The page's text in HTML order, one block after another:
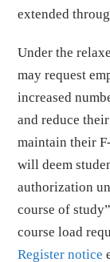
extended
Under the
may request
increased
and reduce
maintain their
will deem
authorization
course of
course load
Register notice